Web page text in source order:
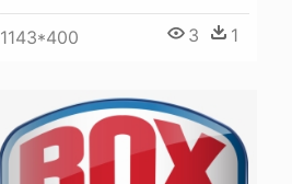
1143*400 3 1